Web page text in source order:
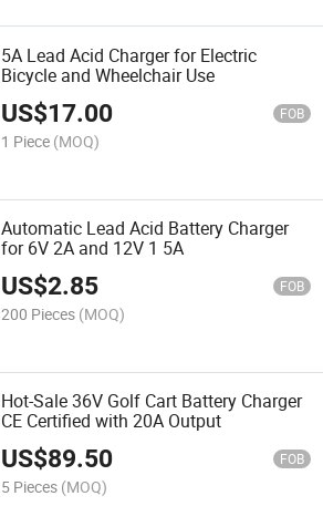
5A Lead Acid Charger for Electric
Bicycle and Wheelchair Use
US$17.00 FOB
1 Piece (MOQ)
Automatic Lead Acid Battery Charger
for 6V 2A and 12V 1 5A
US$2.85 FOB
200 Pieces (MOQ)
Hot-Sale 36V Golf Cart Battery Charger
CE Certified with 20A Output
US$89.50 FOB
5 Pieces (MOQ)